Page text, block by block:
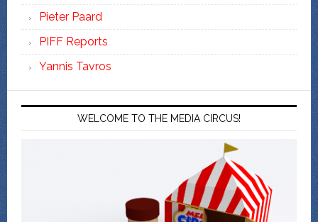
Pieter Paard
PIFF Reports
Yannis Tavros
WELCOME TO THE MEDIA CIRCUS!